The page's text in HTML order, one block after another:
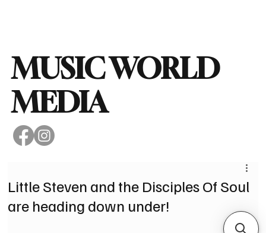
MUSIC WORLD
MEDIA
Little Steven and the Disciples Of Soul
are heading down under!